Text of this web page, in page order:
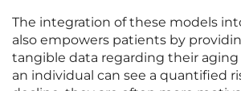
The integration of these models
also empowers patients by
tangible data regarding their aging
an individual can see a quantified